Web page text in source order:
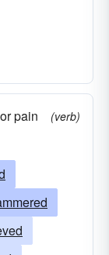
pain
(verb)